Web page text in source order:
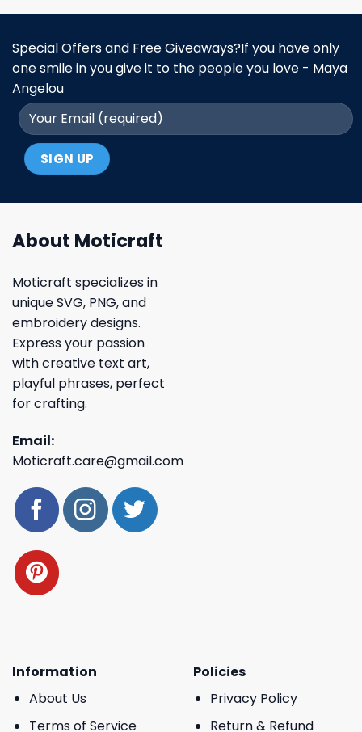
Special Offers and Free Giveaways?If you have only
one smile in you give it to the people you love - Maya
Angelou
About Moticraft
Moticraft specializes in
unique SVG, PNG, and
embroidery designs.
Express your passion
with creative text art,
playful phrases, perfect
for crafting.
Email:
Moticraft.care@gmail.com
Information
About Us
Terms of Service
Policies
Privacy Policy
Return & Refund